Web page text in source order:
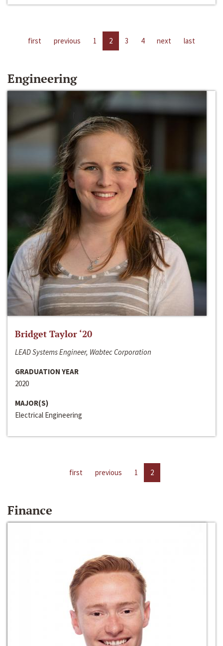
first previous 1 2 3 4 next last
Engineering
Bridget Taylor ‘20
LEAD Systems Engineer, Wabtec Corporation
GRADUATION YEAR
2020
MAJOR(S)
Electrical Engineering
first previous 1 2
Finance